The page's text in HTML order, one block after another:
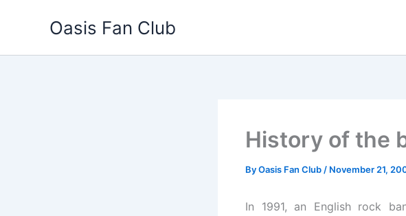
Oasis Fan Club
History of the
ByOasis Fan Club / November 21,
In 1991, an English rock